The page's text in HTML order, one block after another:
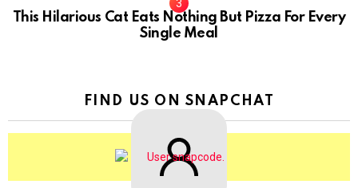
This Hilarious Cat Eats Nothing But Pizza For Every
Single Meal
FIND US ON SNAPCHAT